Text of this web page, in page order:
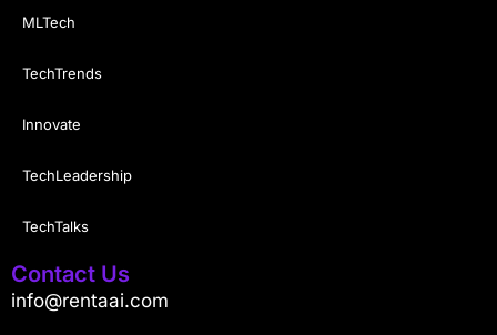
MLTech
TechTrends
Innovate
TechLeadership
TechTalks
Contact Us
info@rentaai.com